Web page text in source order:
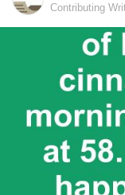
Contributing